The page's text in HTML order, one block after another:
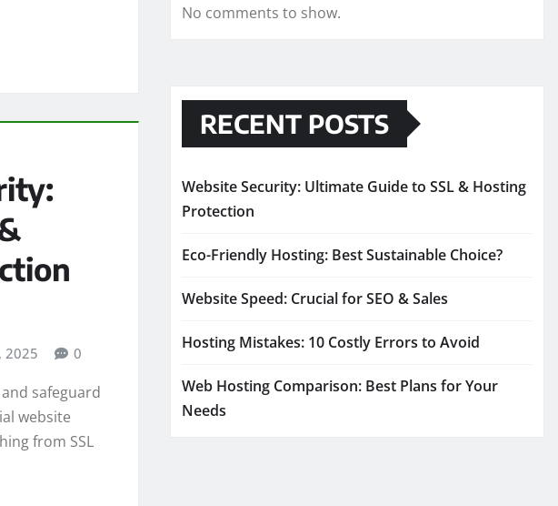
2025 0
safeguard
website
from SSL
No comments to show.
RECENT POSTS
Website Security: Ultimate Guide to SSL & Hosting
Protection
Eco-Friendly Hosting: Best Sustainable Choice?
Website Speed: Crucial for SEO & Sales
Hosting Mistakes: 10 Costly Errors to Avoid
Web Hosting Comparison: Best Plans for Your
Needs